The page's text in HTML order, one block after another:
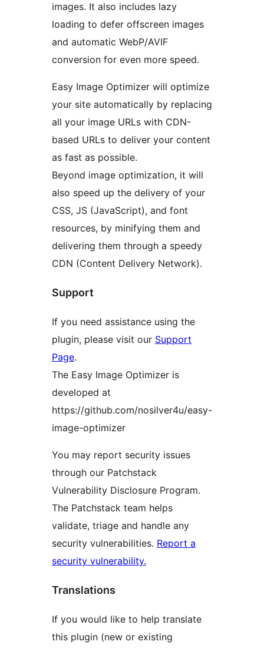
images. It also includes lazy
loading to defer offscreen images
and automatic WebP/AVIF
conversion for even more speed.
Easy Image Optimizer will optimize
your site automatically by replacing
all your image URLs with CDN-
based URLs to deliver your content
as fast as possible.
Beyond image optimization, it will
also speed up the delivery of your
CSS, JS (JavaScript), and font
resources, by minifying them and
delivering them through a speedy
CDN (Content Delivery Network).
Support
If you need assistance using the
plugin, please visit our Support
Page.
The Easy Image Optimizer is
developed at
https://github.com/nosilver4u/easy-
image-optimizer
You may report security issues
through our Patchstack
Vulnerability Disclosure Program.
The Patchstack team helps
validate, triage and handle any
security vulnerabilities. Report a
security vulnerability.
Translations
If you would like to help translate
this plugin (new or existing